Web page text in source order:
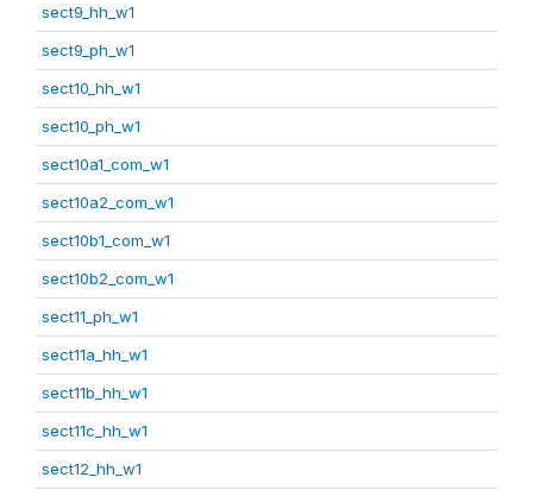
sect9_hh_w1
sect9_ph_w1
sect10_hh_w1
sect10_ph_w1
sect10a1_com_w1
sect10a2_com_w1
sect10b1_com_w1
sect10b2_com_w1
sect11_ph_w1
sect11a_hh_w1
sect11b_hh_w1
sect11c_hh_w1
sect12_hh_w1